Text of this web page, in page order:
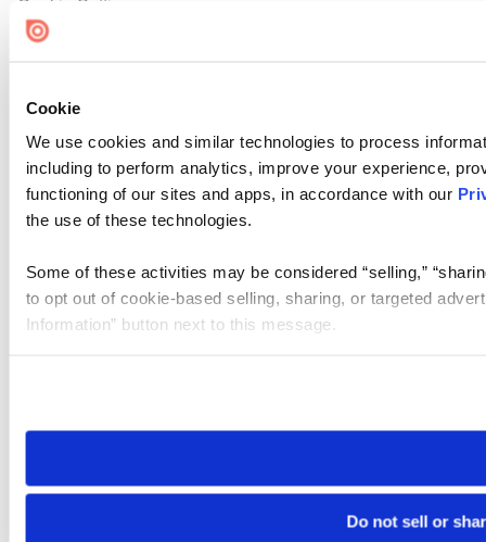
Cookie
We use cookies and similar technologies to process
including to perform analytics, improve your experience,
functioning of our sites and apps, in accordance with our
the use of these technologies.
Some of these activities may be considered “selling,”
to opt out of cookie-based selling, sharing, or targeted
Information” button next to this message.
need to be set again.
Do not sell or
Cookie Settings